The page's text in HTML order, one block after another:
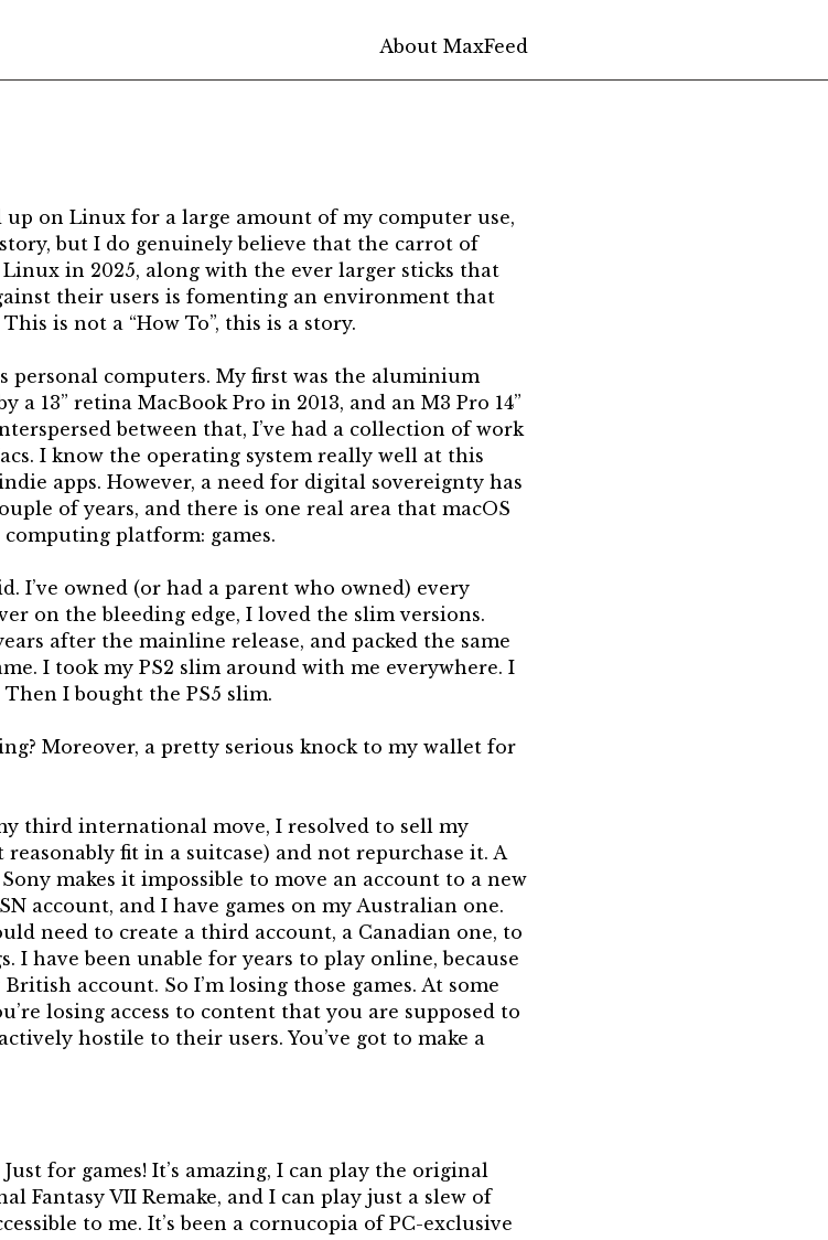
About MaxFeed
on Linux for a large amount of my computer use,
but I do genuinely believe that the carrot of
in 2025, along with the ever larger sticks that
their users is fomenting an environment that
is not a “How To”, this is a story.
personal computers. My first was the aluminium
13” retina MacBook Pro in 2013, and an M3 Pro 14”
between that, I’ve had a collection of work
I know the operating system really well at this
apps. However, a need for digital sovereignty has
of years, and there is one real area that macOS
computing platform: games.
I’ve owned (or had a parent who owned) every
on the bleeding edge, I loved the slim versions.
after the mainline release, and packed the same
I took my PS2 slim around with me everywhere. I
I bought the PS5 slim.
Moreover, a pretty serious knock to my wallet for
third international move, I resolved to sell my
fit in a suitcase) and not repurchase it. A
makes it impossible to move an account to a new
account, and I have games on my Australian one.
need to create a third account, a Canadian one, to
I have been unable for years to play online, because
account. So I’m losing those games. At some
losing access to content that you are supposed to
hostile to their users. You’ve got to make a
for games! It’s amazing, I can play the original
Fantasy VII Remake, and I can play just a slew of
to me. It’s been a cornucopia of PC-exclusive